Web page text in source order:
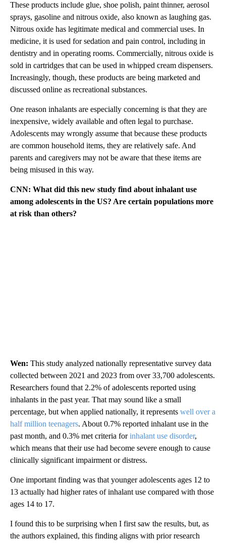
These products include glue, shoe polish, paint thinner, aerosol
sprays, gasoline and nitrous oxide, also known as laughing gas.
Nitrous oxide has legitimate medical and commercial uses. In
medicine, it is used for sedation and pain control, including in
dentistry and in operating rooms. Commercially, nitrous oxide is
sold in cartridges that can be used in whipped cream dispensers.
Increasingly, though, these products are being marketed and
discussed online as recreational substances.
One reason inhalants are especially concerning is that they are
inexpensive, widely available and often legal to purchase.
Adolescents may wrongly assume that because these products
are common household items, they are relatively safe. And
parents and caregivers may not be aware that these items are
being misused in this way.
CNN: What did this new study find about inhalant use
among adolescents in the US? Are certain populations more
at risk than others?
Wen: This study analyzed nationally representative survey data
collected between 2021 and 2023 from over 33,700 adolescents.
Researchers found that 2.2% of adolescents reported using
inhalants in the past year. That may sound like a small
percentage, but when applied nationally, it represents well over a
half million teenagers. About 0.7% reported inhalant use in the
past month, and 0.3% met criteria forinhalant use disorder,
which means that their use had become severe enough to cause
clinically significant impairment or distress.
One important finding was that younger adolescents ages 12 to
13 actually had higher rates of inhalant use compared with those
ages 14 to 17.
I found this to be surprising when I first saw the results, but, as
the authors explained, this finding aligns with prior research